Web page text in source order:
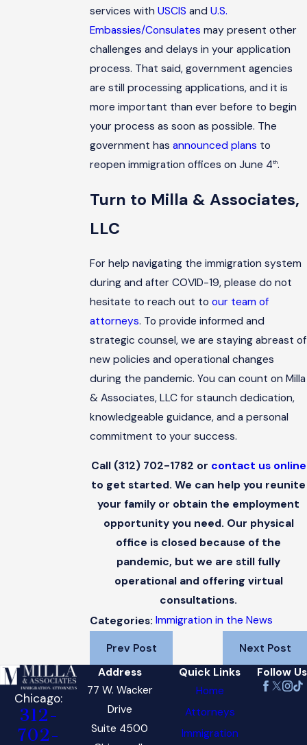
services withUSCIS andU.S.
Embassies/Consulates may present other
challenges and delays in your application
process. That said, government agencies
are still processing applications, and it is
more important than ever before to begin
your process as soon as possible. The
government hasannounced plans to
reopen immigration offices on June 4th.
Turn to Milla & Associates,
LLC
For help navigating the immigration system
during and after COVID-19, please do not
hesitate to reach out toour team of
attorneys. To provide informed and
strategic counsel, we are staying abreast of
new policies and operational changes
during the pandemic. You can count on Milla
& Associates, LLC for staunch dedication,
knowledgeable guidance, and a personal
commitment to your success.
Call (312) 702-1782 or contact us online
to get started. We can help you reunite
your family or obtain the employment
opportunity you need. Our physical
office is closed because of the
pandemic, but we are still fully
operational and offering virtual
consultations.
Categories:Immigration in the News
Prev Post Next Post
Chicago:
312-
702-
Address
77 W. Wacker
Drive
Suite 4500
Quick Links
Home
Attorneys
Immigration
Follow Us